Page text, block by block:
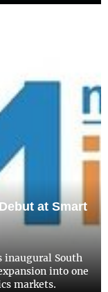
at Smart
South
into one
markets.